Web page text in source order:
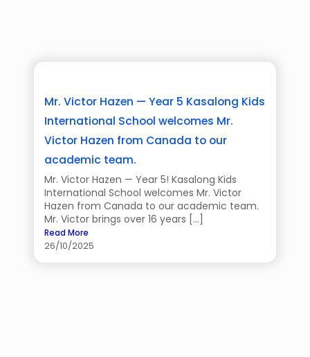
Mr. Victor Hazen — Year 5 Kasalong Kids
International School welcomes Mr.
Victor Hazen from Canada to our
academic team.
Mr. Victor Hazen — Year 5! Kasalong Kids
International School welcomes Mr. Victor
Hazen from Canada to our academic team.
Mr. Victor brings over 16 years […]
Read More
26/10/2025